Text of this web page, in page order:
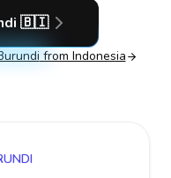
🇧🇮
from Indonesia